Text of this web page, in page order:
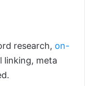
research, on-
linking, meta